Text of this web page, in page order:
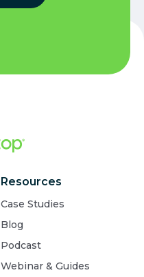
Resources
Case Studies
Blog
Podcast
Webinar & Guides